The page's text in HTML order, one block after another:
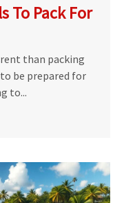
To Pack For
than packing
be prepared for
to...